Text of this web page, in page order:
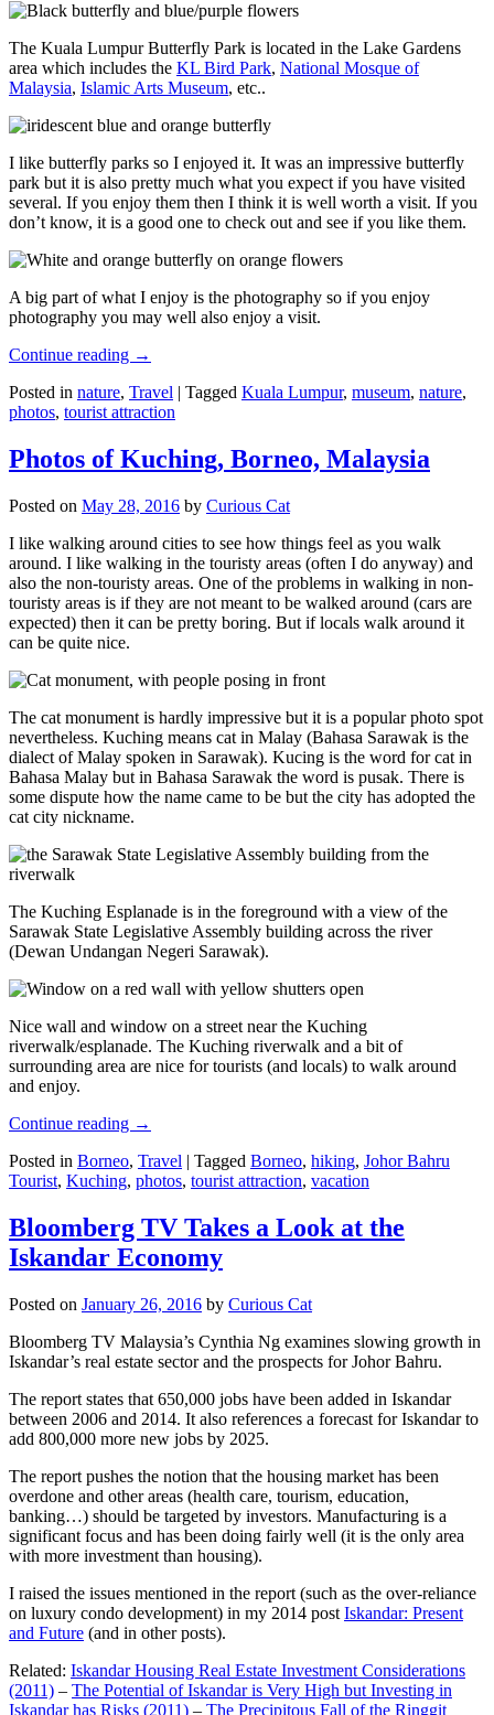
The Kuala Lumpur Butterfly Park is located in the Lake Gardens
area which includes the KL Bird Park, National Mosque of
Malaysia, Islamic Arts Museum, etc..
I like butterfly parks so I enjoyed it. It was an impressive butterfly
park but it is also pretty much what you expect if you have visited
several. If you enjoy them then I think it is well worth a visit. If you
don’t know, it is a good one to check out and see if you like them.
A big part of what I enjoy is the photography so if you enjoy
photography you may well also enjoy a visit.
Continue reading →
Posted in nature, Travel | Tagged Kuala Lumpur, museum, nature,
photos, tourist attraction
Photos of Kuching, Borneo, Malaysia
Posted on May 28, 2016 by Curious Cat
I like walking around cities to see how things feel as you walk
around. I like walking in the touristy areas (often I do anyway) and
also the non-touristy areas. One of the problems in walking in non-
touristy areas is if they are not meant to be walked around (cars are
expected) then it can be pretty boring. But if locals walk around it
can be quite nice.
The cat monument is hardly impressive but it is a popular photo spot
nevertheless. Kuching means cat in Malay (Bahasa Sarawak is the
dialect of Malay spoken in Sarawak). Kucing is the word for cat in
Bahasa Malay but in Bahasa Sarawak the word is pusak. There is
some dispute how the name came to be but the city has adopted the
cat city nickname.
The Kuching Esplanade is in the foreground with a view of the
Sarawak State Legislative Assembly building across the river
(Dewan Undangan Negeri Sarawak).
Nice wall and window on a street near the Kuching
riverwalk/esplanade. The Kuching riverwalk and a bit of
surrounding area are nice for tourists (and locals) to walk around
and enjoy.
Continue reading →
Posted in Borneo, Travel | Tagged Borneo, hiking, Johor Bahru
Tourist, Kuching, photos, tourist attraction, vacation
Bloomberg TV Takes a Look at the
Iskandar Economy
Posted on January 26, 2016 by Curious Cat
Bloomberg TV Malaysia’s Cynthia Ng examines slowing growth in
Iskandar’s real estate sector and the prospects for Johor Bahru.
The report states that 650,000 jobs have been added in Iskandar
between 2006 and 2014. It also references a forecast for Iskandar to
add 800,000 more new jobs by 2025.
The report pushes the notion that the housing market has been
overdone and other areas (health care, tourism, education,
banking…) should be targeted by investors. Manufacturing is a
significant focus and has been doing fairly well (it is the only area
with more investment than housing).
I raised the issues mentioned in the report (such as the over-reliance
on luxury condo development) in my 2014 post Iskandar: Present
and Future (and in other posts).
Related: Iskandar Housing Real Estate Investment Considerations
(2011) – The Potential of Iskandar is Very High but Investing in
Iskandar has Risks (2011) – The Precipitous Fall of the Ringgit